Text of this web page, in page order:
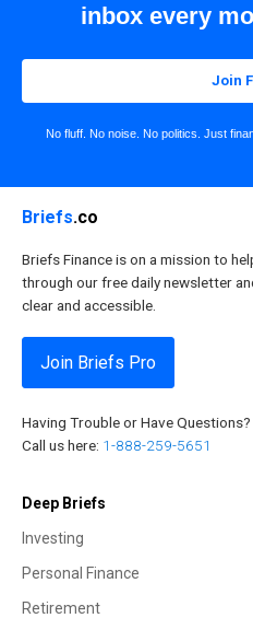
inbox every
Join
No fluff. No noise. No politics. Just
Briefs.co
Briefs Finance is on a mission to
through our free daily newsletter
clear and accessible.
Join Briefs Pro
Having Trouble or Have Questions?
Call us here: 1-888-259-5651
Deep Briefs
Investing
Personal Finance
Retirement